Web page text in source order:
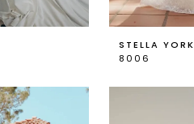
STELLA YORK
8006